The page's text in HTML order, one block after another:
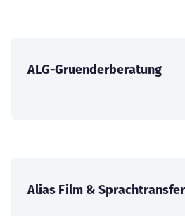
ALG-Gruenderberatung
Alias Film & Sprachtransfer